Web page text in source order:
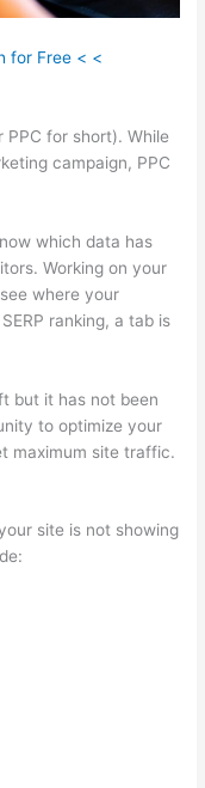
for Free < <
PPC for short). While
campaign, PPC
which data has
Working on your
where your
ranking, a tab is
but it has not been
to optimize your
maximum site traffic.
site is not showing